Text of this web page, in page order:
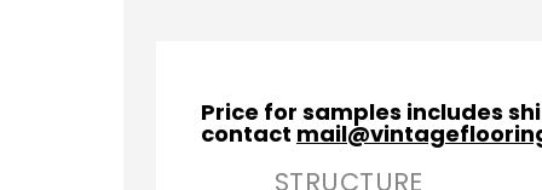
Price for samples includes
contact
STRUCTURE